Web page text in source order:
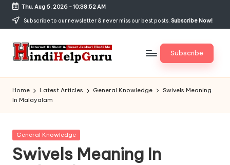
Skip
content
Thu, Aug 6, 2026-10:38:52 AM
Subscribe to our newsletter & never miss our best posts. Subscribe Now!
H
in
di
H
el
Jankari
Hindi
me
Subscribe
Home Latest Articles General Knowledge
Swivels Meaning
In Malayalam
Posted
General Knowledge
Swivels Meaning In